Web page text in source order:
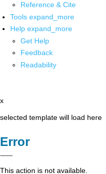
Reference & Cite
Tools expand_more
Help expand_more
Get Help
Feedback
Readability
x
selected template will load here
Error
This action is not available.